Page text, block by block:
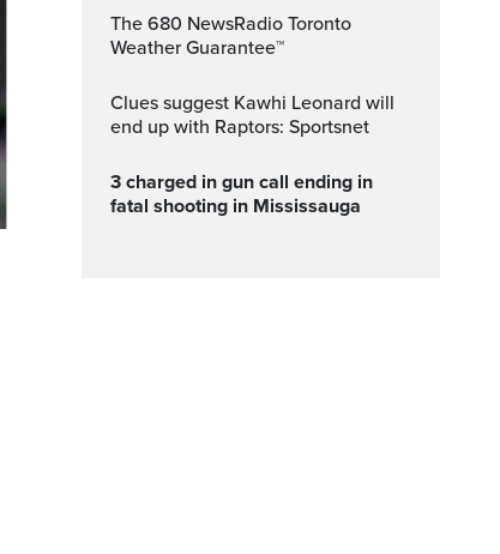
The 680 NewsRadio Toronto
Weather Guarantee™
Clues suggest Kawhi Leonard will
end up with Raptors: Sportsnet
3 charged in gun call ending in
fatal shooting in Mississauga